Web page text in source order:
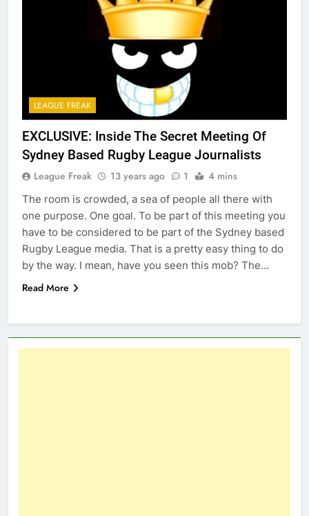
LEAGUE FREAK
EXCLUSIVE: Inside The Secret Meeting Of
Sydney Based Rugby League Journalists
League Freak 13 years ago 1 4 mins
The room is crowded, a sea of people all there with
one purpose. One goal. To be part of this meeting you
have to be considered to be part of the Sydney based
Rugby League media. That is a pretty easy thing to do
by the way. I mean, have you seen this mob? The…
Read More